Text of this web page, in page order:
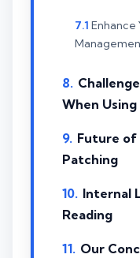
Enhance
When Using
Future of
Patching
Internal
Reading
Our